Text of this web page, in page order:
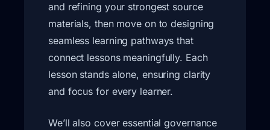
and refining your strongest source
materials, then move on to designing
seamless learning pathways that
connect lessons meaningfully. Each
lesson stands alone, ensuring clarity
and focus for every learner.
We’ll also cover essential governance